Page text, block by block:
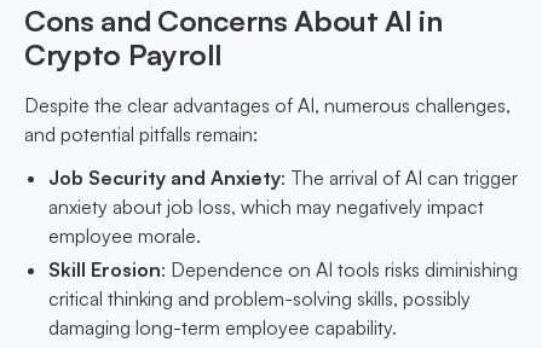
Cons and Concerns About AI in
Crypto Payroll
Despite the clear advantages of AI, numerous challenges,
and potential pitfalls remain:
Job Security and Anxiety: The arrival of AI can trigger
anxiety about job loss, which may negatively impact
employee morale.
Skill Erosion: Dependence on AI tools risks diminishing
critical thinking and problem-solving skills, possibly
damaging long-term employee capability.